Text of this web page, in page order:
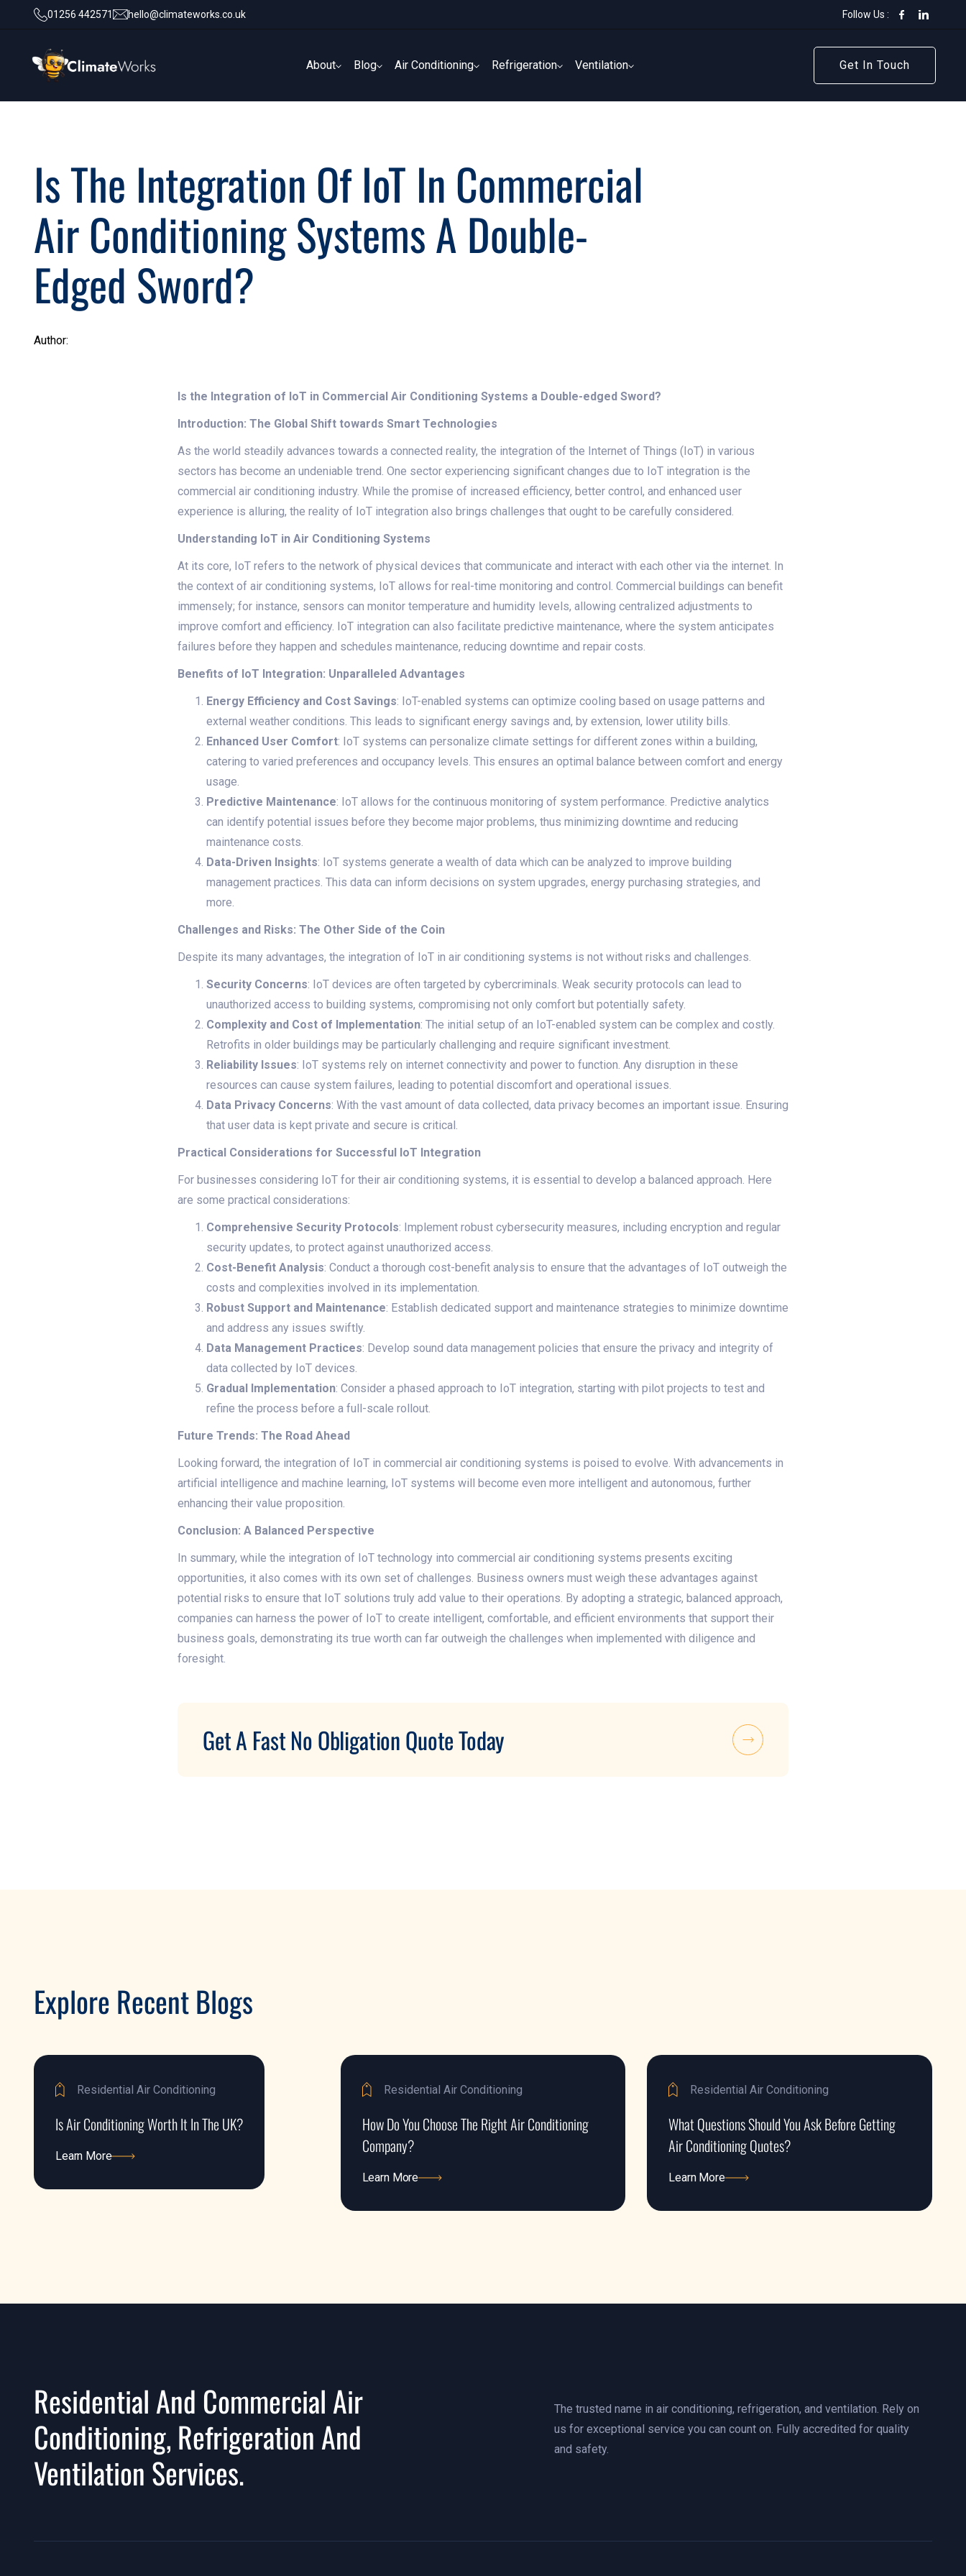
01256 442571 hello@climateworks.co.uk Follow Us :
About
Blog
Air Conditioning
Refrigeration
Ventilation
Get In Touch
Get In Touch
Is The Integration Of IoT In Commercial
Air Conditioning Systems A Double-
Edged Sword?
Author:
Is the Integration of IoT in Commercial Air Conditioning Systems a Double-edged Sword?
Introduction: The Global Shift towards Smart Technologies
As the world steadily advances towards a connected reality, the integration of the Internet of Things (IoT) in various
sectors has become an undeniable trend. One sector experiencing significant changes due to IoT integration is the
commercial air conditioning industry. While the promise of increased efficiency, better control, and enhanced user
experience is alluring, the reality of IoT integration also brings challenges that ought to be carefully considered.
Understanding IoT in Air Conditioning Systems
At its core, IoT refers to the network of physical devices that communicate and interact with each other via the internet. In
the context of air conditioning systems, IoT allows for real-time monitoring and control. Commercial buildings can benefit
immensely; for instance, sensors can monitor temperature and humidity levels, allowing centralized adjustments to
improve comfort and efficiency. IoT integration can also facilitate predictive maintenance, where the system anticipates
failures before they happen and schedules maintenance, reducing downtime and repair costs.
Benefits of IoT Integration: Unparalleled Advantages
Energy Efficiency and Cost Savings: IoT-enabled systems can optimize cooling based on usage patterns and
external weather conditions. This leads to significant energy savings and, by extension, lower utility bills.
Enhanced User Comfort: IoT systems can personalize climate settings for different zones within a building,
catering to varied preferences and occupancy levels. This ensures an optimal balance between comfort and energy
usage.
Predictive Maintenance: IoT allows for the continuous monitoring of system performance. Predictive analytics
can identify potential issues before they become major problems, thus minimizing downtime and reducing
maintenance costs.
Data-Driven Insights: IoT systems generate a wealth of data which can be analyzed to improve building
management practices. This data can inform decisions on system upgrades, energy purchasing strategies, and
more.
Challenges and Risks: The Other Side of the Coin
Despite its many advantages, the integration of IoT in air conditioning systems is not without risks and challenges.
Security Concerns: IoT devices are often targeted by cybercriminals. Weak security protocols can lead to
unauthorized access to building systems, compromising not only comfort but potentially safety.
Complexity and Cost of Implementation: The initial setup of an IoT-enabled system can be complex and costly.
Retrofits in older buildings may be particularly challenging and require significant investment.
Reliability Issues: IoT systems rely on internet connectivity and power to function. Any disruption in these
resources can cause system failures, leading to potential discomfort and operational issues.
Data Privacy Concerns: With the vast amount of data collected, data privacy becomes an important issue. Ensuring
that user data is kept private and secure is critical.
Practical Considerations for Successful IoT Integration
For businesses considering IoT for their air conditioning systems, it is essential to develop a balanced approach. Here
are some practical considerations:
Comprehensive Security Protocols: Implement robust cybersecurity measures, including encryption and regular
security updates, to protect against unauthorized access.
Cost-Benefit Analysis: Conduct a thorough cost-benefit analysis to ensure that the advantages of IoT outweigh the
costs and complexities involved in its implementation.
Robust Support and Maintenance: Establish dedicated support and maintenance strategies to minimize downtime
and address any issues swiftly.
Data Management Practices: Develop sound data management policies that ensure the privacy and integrity of
data collected by IoT devices.
Gradual Implementation: Consider a phased approach to IoT integration, starting with pilot projects to test and
refine the process before a full-scale rollout.
Future Trends: The Road Ahead
Looking forward, the integration of IoT in commercial air conditioning systems is poised to evolve. With advancements in
artificial intelligence and machine learning, IoT systems will become even more intelligent and autonomous, further
enhancing their value proposition.
Conclusion: A Balanced Perspective
In summary, while the integration of IoT technology into commercial air conditioning systems presents exciting
opportunities, it also comes with its own set of challenges. Business owners must weigh these advantages against
potential risks to ensure that IoT solutions truly add value to their operations. By adopting a strategic, balanced approach,
companies can harness the power of IoT to create intelligent, comfortable, and efficient environments that support their
business goals, demonstrating its true worth can far outweigh the challenges when implemented with diligence and
foresight.
Get A Fast No Obligation Quote Today
Explore Recent Blogs
Residential Air Conditioning
Is Air Conditioning Worth It In The UK?
Learn More
Residential Air Conditioning
How Do You Choose The Right Air Conditioning
Company?
Learn More
Residential Air Conditioning
What Questions Should You Ask Before Getting
Air Conditioning Quotes?
Learn More
Residential And Commercial Air
Conditioning, Refrigeration And
Ventilation Services.
The trusted name in air conditioning, refrigeration, and ventilation. Rely on
us for exceptional service you can count on. Fully accredited for quality
and safety.